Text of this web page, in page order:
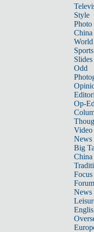
Style
Photo
China
World
Sports
Slides
Odd
Op-
Video
News
Big
Focus
Forum
News